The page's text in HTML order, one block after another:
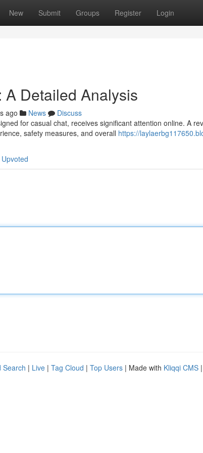
New Submit Groups Register Login
A Detailed Analysis
ago News
Discuss
for casual chat, receives significant attention online. A
safety measures, and overall https://
Search | Live | Tag Cloud | Top Users | Made with Kliqqi CMS |